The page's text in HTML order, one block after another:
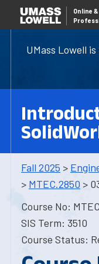
UMass Lowell
Online &
Fall 2025 >
> MTEC.2850 >
Course No:
SIS Term: 3510
Course Status: